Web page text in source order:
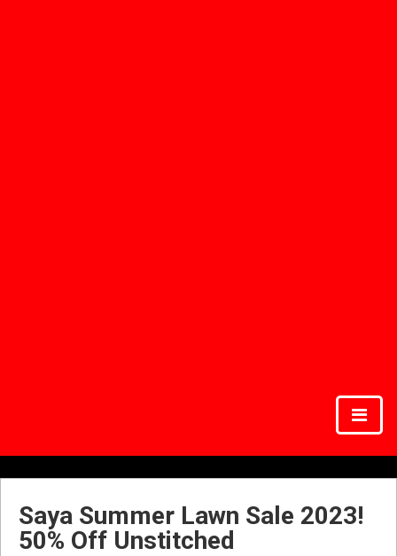
Saya Summer Lawn Sale 2023!
50% Off Unstitched